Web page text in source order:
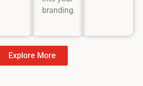
branding.
Explore More